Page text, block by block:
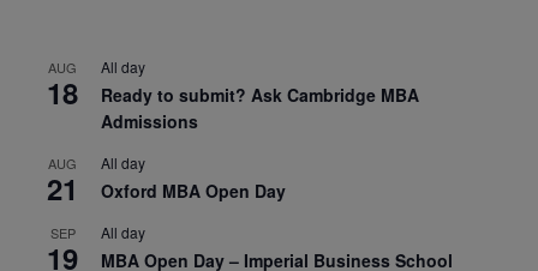
AUG
18
All day
Ready to submit? Ask Cambridge MBA
Admissions
AUG
21
All day
Oxford MBA Open Day
SEP
19
All day
MBA Open Day – Imperial Business School